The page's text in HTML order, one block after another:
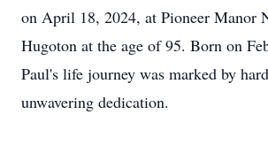
on April 18, 2024, at Pioneer Manor
Hugoton at the age of 95. Born on
Paul's life journey was marked by
unwavering dedication.